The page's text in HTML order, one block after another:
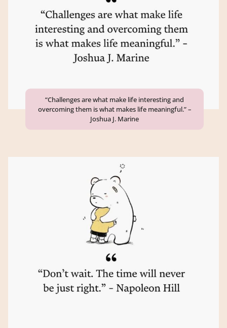
“Challenges are what make life interesting and
overcoming them is what makes life meaningful.” –
Joshua J. Marine